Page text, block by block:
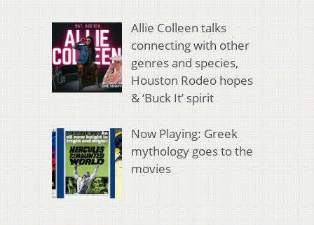
Allie Colleen talks
connecting with other
genres and species,
Houston Rodeo hopes
& ‘Buck It’ spirit
Now Playing: Greek
mythology goes to the
movies